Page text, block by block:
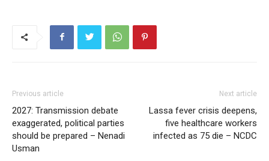
Previous article
2027: Transmission debate
exaggerated, political parties
should be prepared – Nenadi
Usman
Next article
Lassa fever crisis deepens,
five healthcare workers
infected as 75 die – NCDC